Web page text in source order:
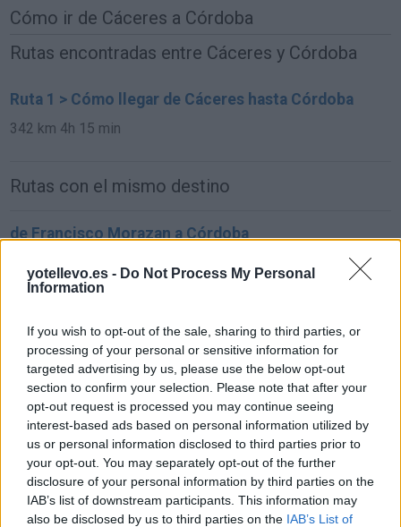
yotellevo.es - Do Not Process My Personal
Information
If you wish to opt-out of the sale, sharing to third parties, or
processing of your personal or sensitive information for
targeted advertising by us, please use the below opt-out
section to confirm your selection. Please note that after your
opt-out request is processed you may continue seeing
interest-based ads based on personal information utilized by
us or personal information disclosed to third parties prior to
your opt-out. You may separately opt-out of the further
disclosure of your personal information by third parties on the
IAB’s list of downstream participants. This information may
also be disclosed by us to third parties on the IAB’s List of
Cómo ir de Cáceres a Córdoba
Rutas encontradas entre Cáceres y Córdoba
Ruta 1 > Cómo llegar de Cáceres hasta Córdoba
342 km 4h 15 min
Rutas con el mismo destino
de Francisco Morazan a Córdoba
1.903 km 17h 42 min
de Kreisfreie Stadt Bielefeld a Córdoba
2.391 km 1 día y 2 horas
de Fahs-Anjra a Córdoba
356 km 5h 2 min